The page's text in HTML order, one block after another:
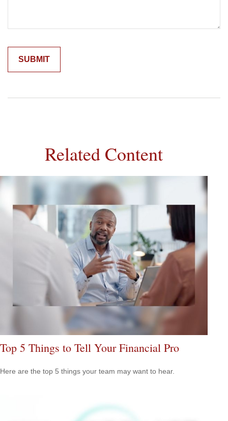
Related Content
Top 5 Things to Tell Your Financial Pro
Here are the top 5 things your team may want to hear.